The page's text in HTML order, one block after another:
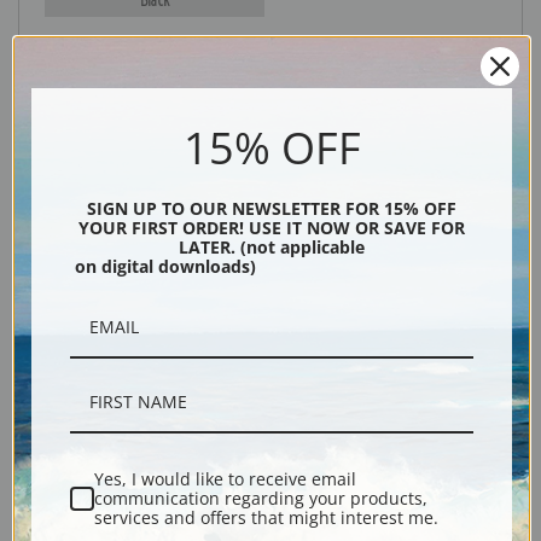
Description
Explore more of ourMyles Birket Foster collection
15% OFF
SIGN UP TO OUR NEWSLETTER FOR 15% OFF
YOUR FIRST ORDER! USE IT NOW OR SAVE FOR
LATER. (not applicable
on digital downloads)
Yes, I would like to receive email
communication regarding your products,
services and offers that might interest me.